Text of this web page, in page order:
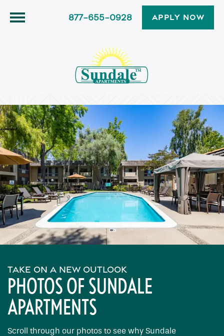
877-655-0928 APPLY NOW
TAKE ON A NEW OUTLOOK
PHOTOS OF SUNDALE
APARTMENTS
Scroll through our photos to see why Sundale